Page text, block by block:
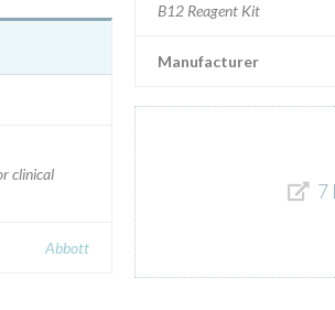
clinical
Abbott
B12 Reagent Kit
Manufacturer
7